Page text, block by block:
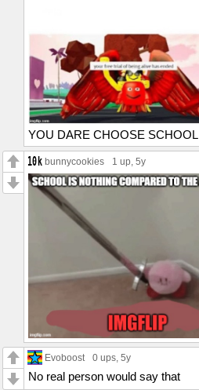
YOU DARE CHOOSE SCHOOL
bunnycookies 1 up, 5y
Evoboost 0 ups, 5y
No real person would say that